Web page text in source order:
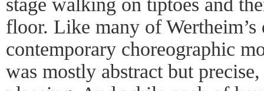
stage walking on tiptoes and
floor. Like many of Wertheim’s
contemporary choreographic
was mostly abstract but